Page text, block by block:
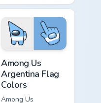
and mint stripe
arrow with matching
drip pointing hand.
Among Us
Argentina Flag
Colors
Among Us